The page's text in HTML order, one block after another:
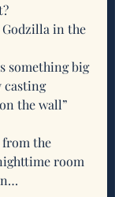
something big
casting
the wall”
from the
room